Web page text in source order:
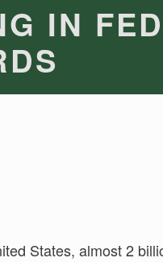
IN
States, almost 2